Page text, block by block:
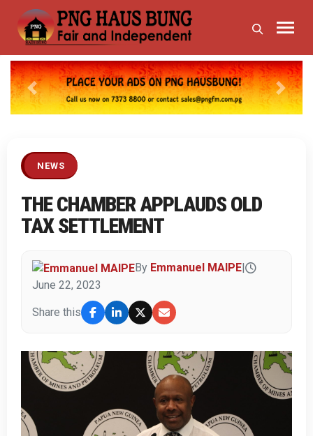
Previous Next
NEWS
THE CHAMBER APPLAUDS OLD
TAX SETTLEMENT
By Emmanuel MAIPE
June 22, 2023
Share this